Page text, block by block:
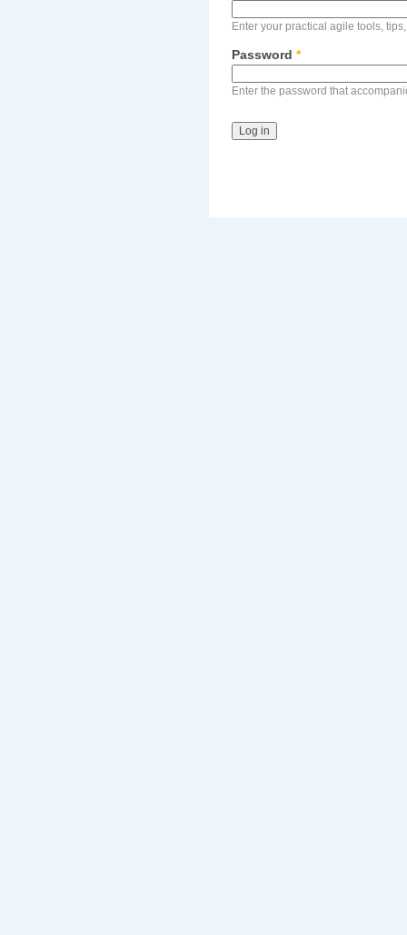
Enter your practical agile tools,
Password *
Enter the password that